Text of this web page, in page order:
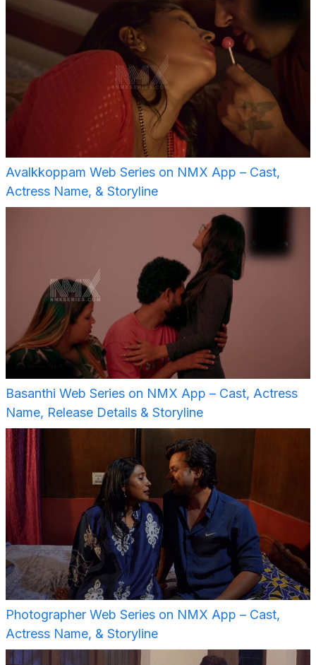
Avalkkoppam Web Series on NMX App – Cast,
Actress Name, & Storyline
Basanthi Web Series on NMX App – Cast, Actress
Name, Release Details & Storyline
Photographer Web Series on NMX App – Cast,
Actress Name, & Storyline